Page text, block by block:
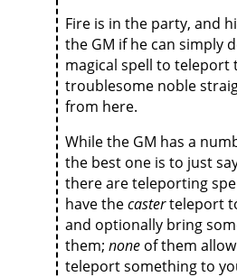
Fire is in the party, and
the GM if he can simply
magical spell to teleport
troublesome noble
from here.
While the GM has a
the best one is to just
there are teleporting
have thecasterteleport
and optionally bring
them; none of them
teleport something to